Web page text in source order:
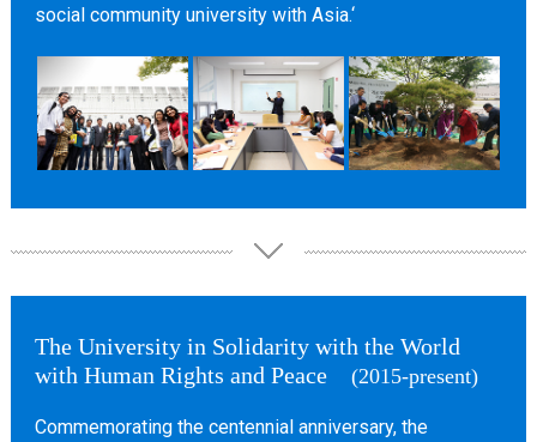
social community university with Asia.‘
The University in Solidarity with the World
with Human Rights and Peace
(2015-present)
Commemorating the centennial anniversary, the